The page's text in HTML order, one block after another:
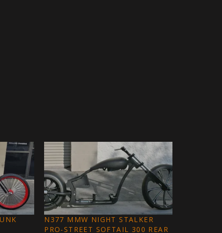
N377 MMW NIGHT STALKER
PRO-STREET SOFTAIL 300 REAR